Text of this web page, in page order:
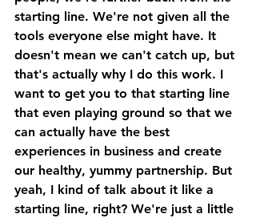
starting line. We're not given all the
tools everyone else might have. It
doesn't mean we can't catch up, but
that's actually why I do this work. I
want to get you to that starting line
that even playing ground so that we
can actually have the best
experiences in business and create
our healthy, yummy partnership. But
yeah, I kind of talk about it like a
starting line, right? We're just a little